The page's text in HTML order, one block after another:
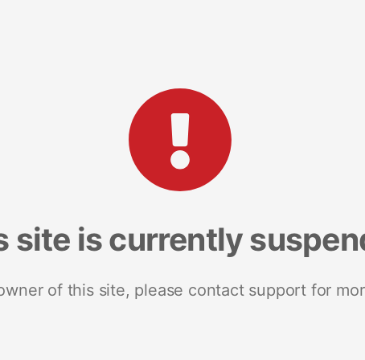
site is currently
of this site, please contact support for